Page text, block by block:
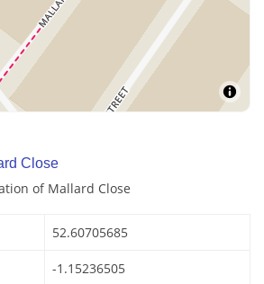
Close
of Mallard Close
52.60705685
-1.15236505